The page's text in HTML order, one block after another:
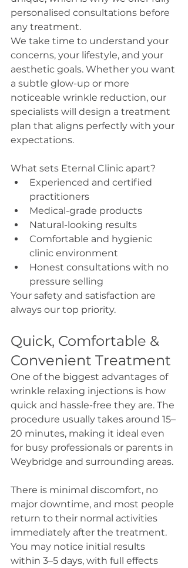
personalised consultations before
any treatment.
We take time to understand your
concerns, your lifestyle, and your
aesthetic goals. Whether you want
a subtle glow-up or more
noticeable wrinkle reduction, our
specialists will design a treatment
plan that aligns perfectly with your
expectations.
What sets Eternal Clinic apart?
Experienced and certified
practitioners
Medical-grade products
Natural-looking results
Comfortable and hygienic
clinic environment
Honest consultations with no
pressure selling
Your safety and satisfaction are
always our top priority.
Quick, Comfortable &
Convenient Treatment
One of the biggest advantages of
wrinkle relaxing injections is how
quick and hassle-free they are. The
procedure usually takes around 15–
20 minutes, making it ideal even
for busy professionals or parents in
Weybridge and surrounding areas.
There is minimal discomfort, no
major downtime, and most people
return to their normal activities
immediately after the treatment.
You may notice initial results
within 3–5 days, with full effects